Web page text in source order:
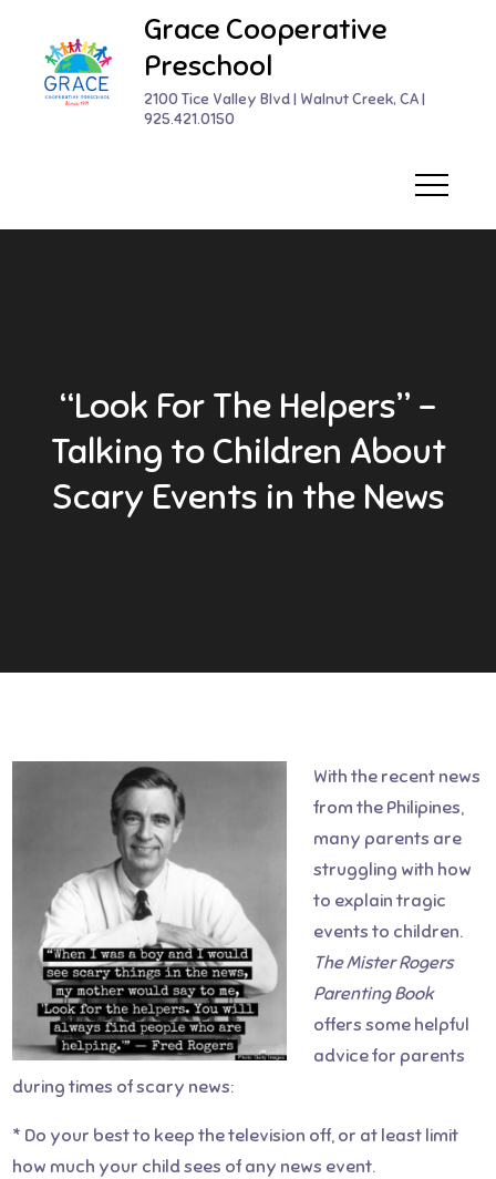
content
Grace Cooperative
Preschool
2100 Tice Valley Blvd | Walnut Creek, CA |
925.421.0150
“Look For The Helpers” –
Talking to Children About
Scary Events in the News
With the recent news
from the Philipines,
many parents are
struggling with how
to explain tragic
events to children.
TheMister Rogers
Parenting Book
offers some helpful
advice for parents
during times of scary news:
* Do your best to keep the television off, or at least limit
how much your child sees of any news event.